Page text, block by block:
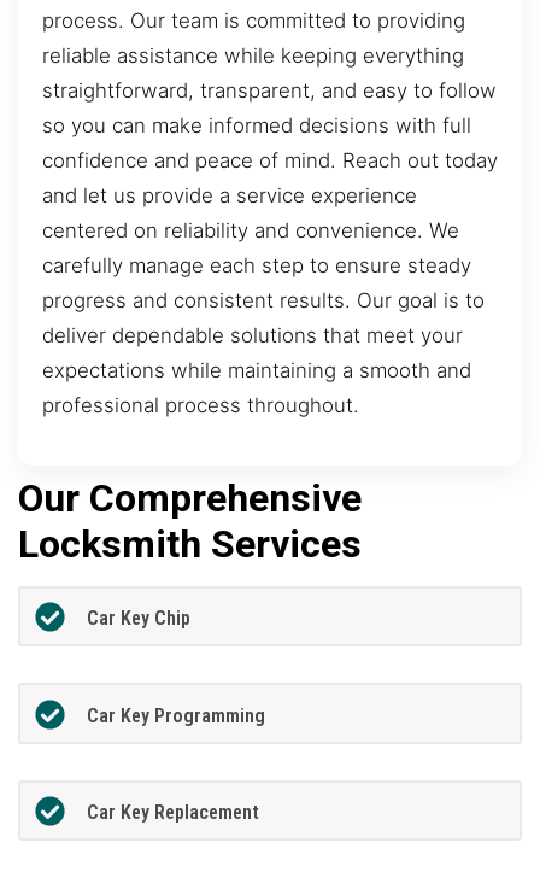
process. Our team is committed to providing
reliable assistance while keeping everything
straightforward, transparent, and easy to follow
so you can make informed decisions with full
confidence and peace of mind. Reach out today
and let us provide a service experience
centered on reliability and convenience. We
carefully manage each step to ensure steady
progress and consistent results. Our goal is to
deliver dependable solutions that meet your
expectations while maintaining a smooth and
professional process throughout.
Our Comprehensive
Locksmith Services
Car Key Chip
Car Key Programming
Car Key Replacement